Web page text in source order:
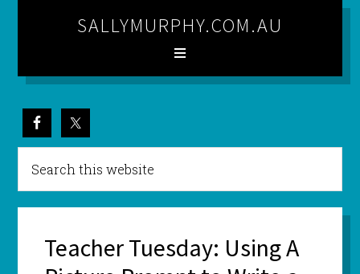
SALLYMURPHY.COM.AU
Teacher Tuesday: Using A